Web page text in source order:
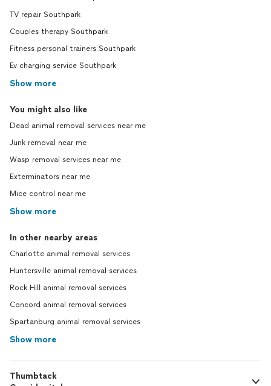
TV repair Southpark
Couples therapy Southpark
Fitness personal trainers Southpark
Ev charging service Southpark
Show more
You might also like
Dead animal removal services near me
Junk removal near me
Wasp removal services near me
Exterminators near me
Mice control near me
Show more
In other nearby areas
Charlotte animal removal services
Huntersville animal removal services
Rock Hill animal removal services
Concord animal removal services
Spartanburg animal removal services
Show more
Thumbtack